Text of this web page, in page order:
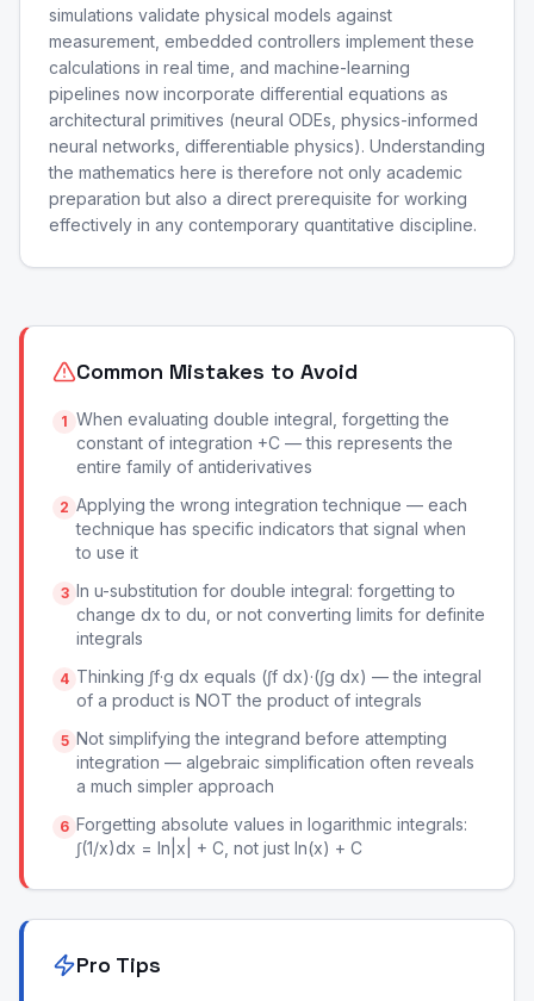
simulations validate physical models against
measurement, embedded controllers implement these
calculations in real time, and machine-learning
pipelines now incorporate differential equations as
architectural primitives (neural ODEs, physics-informed
neural networks, differentiable physics). Understanding
the mathematics here is therefore not only academic
preparation but also a direct prerequisite for working
effectively in any contemporary quantitative discipline.
Common Mistakes to Avoid
1 When evaluating double integral, forgetting the
constant of integration +C — this represents the
entire family of antiderivatives
2 Applying the wrong integration technique — each
technique has specific indicators that signal when
to use it
3 In u-substitution for double integral: forgetting to
change dx to du, or not converting limits for definite
integrals
4 Thinking ∫f·g dx equals (∫f dx)·(∫g dx) — the integral
of a product is NOT the product of integrals
5 Not simplifying the integrand before attempting
integration — algebraic simplification often reveals
a much simpler approach
6 Forgetting absolute values in logarithmic integrals:
∫(1/x)dx = ln|x| + C, not just ln(x) + C
Pro Tips